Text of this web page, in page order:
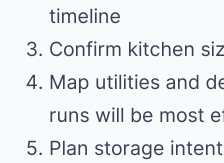
timeline
Confirm kitchen
Map utilities and
runs will be most
Plan storage